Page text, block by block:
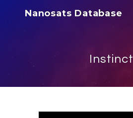
Nanosats Database
Instinct